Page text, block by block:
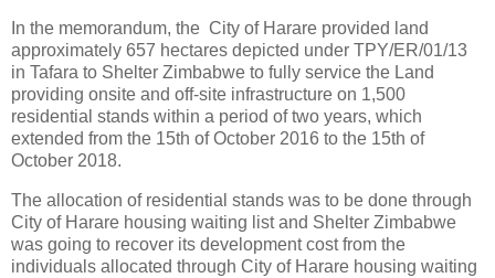
In the memorandum, the City of Harare provided land
approximately 657 hectares depicted under TPY/ER/01/13
in Tafara to Shelter Zimbabwe to fully service the Land
providing onsite and off-site infrastructure on 1,500
residential stands within a period of two years, which
extended from the 15th of October 2016 to the 15th of
October 2018.
The allocation of residential stands was to be done through
City of Harare housing waiting list and Shelter Zimbabwe
was going to recover its development cost from the
individuals allocated through City of Harare housing waiting